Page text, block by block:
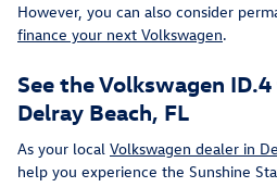
However, you can also consider
finance your next Volkswagen.
See the Volkswagen
Delray Beach, FL
As your local Volkswagen dealer in
help you experience the Sunshine